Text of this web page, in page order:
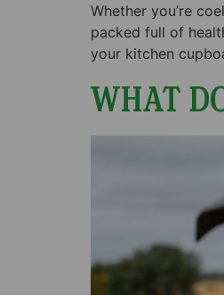
Whether you’re
packed full of
your kitchen
WHAT